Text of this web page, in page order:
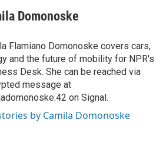
Domonoske
Flamiano Domonoske covers cars,
and the future of mobility for NPR's
Desk. She can be reached via
message at
on Signal.
by Camila Domonoske